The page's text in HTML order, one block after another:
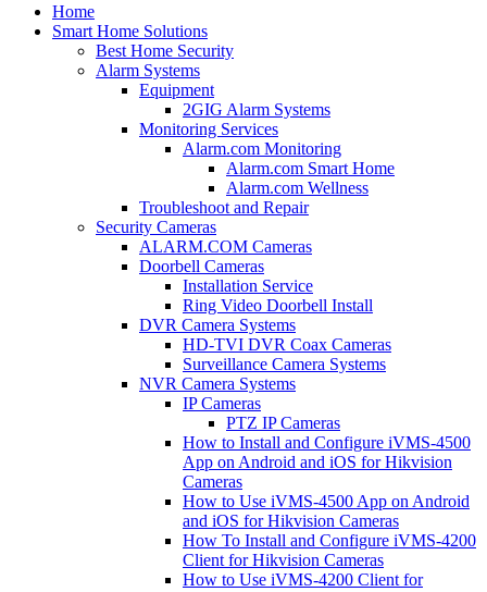
Home
Smart Home Solutions
Best Home Security
Alarm Systems
Equipment
2GIG Alarm Systems
Monitoring Services
Alarm.com Monitoring
Alarm.com Smart Home
Alarm.com Wellness
Troubleshoot and Repair
Security Cameras
ALARM.COM Cameras
Doorbell Cameras
Installation Service
Ring Video Doorbell Install
DVR Camera Systems
HD-TVI DVR Coax Cameras
Surveillance Camera Systems
NVR Camera Systems
IP Cameras
PTZ IP Cameras
How to Install and Configure iVMS-4500
App on Android and iOS for Hikvision
Cameras
How to Use iVMS-4500 App on Android
and iOS for Hikvision Cameras
How To Install and Configure iVMS-4200
Client for Hikvision Cameras
How to Use iVMS-4200 Client for